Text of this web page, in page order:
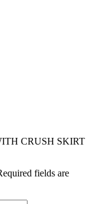
CRUSH SKIRT
fields are